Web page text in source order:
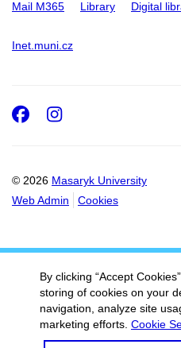
Mail M365 Library Digital
Inet.muni.cz
© 2026 Masaryk University
Web Admin
Cookies
Facebook
Instagram
By clicking “Accept
storing of cookies on your
navigation, analyze site
marketing efforts. Cookie